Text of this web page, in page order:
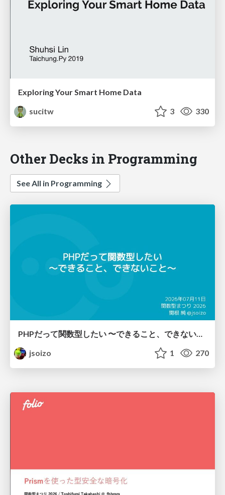
Exploring Your Smart Home Data
sucitw
3 330
Other Decks in Programming
See All in Programming
jsoizo
1 270